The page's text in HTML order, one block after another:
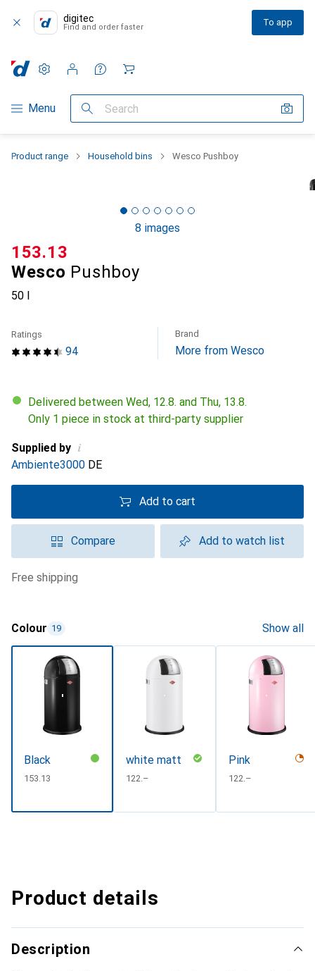
digitec
Find and order faster To app
Category Navigation
Menu Search
Settings
Customer account
Comparison lists
Watch lists
Cart
Product range Household bins Wesco Pushboy
8 images
Wesco Pushboy
50 l
CHF
153.13
94
Ratings Brand
More from Wesco
Delivered between Wed, 12.8. and Thu, 13.8.
Only 1 piece in stock at third-party supplier
Supplied by i
Ambiente3000 DE
Add to cart
Compare Add to watch list
free shipping
Colour 19 Show all
Black
CHF
153.13
white matt
CHF
122.–
Pink
CHF
122.–
Product details
Description